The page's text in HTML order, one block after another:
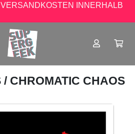
INNERHALB
/ CHROMATIC CHAOS